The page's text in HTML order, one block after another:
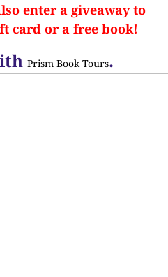
enter a giveaway to
card or a free book!
Prism Book Tours.